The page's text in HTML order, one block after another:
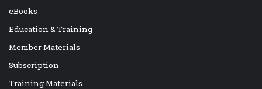
eBooks
Education & Training
Member Materials
Subscription
Training Materials